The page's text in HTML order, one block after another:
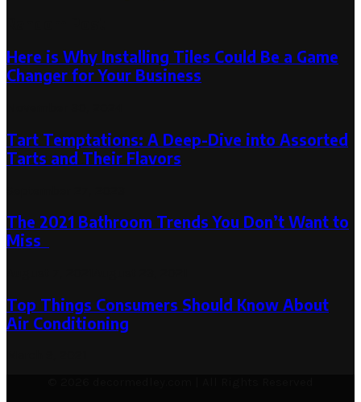
Here is Why Installing Tiles Could Be a Game
Changer for Your Business
Tart Temptations: A Deep-Dive into Assorted
Tarts and Their Flavors
The 2021 Bathroom Trends You Don’t Want to
Miss
Top Things Consumers Should Know About
Air Conditioning